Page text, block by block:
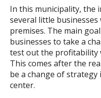
In this municipality, the
several little
premises. The main
businesses to take a
test out the profitability
This comes after the
be a change of
center.